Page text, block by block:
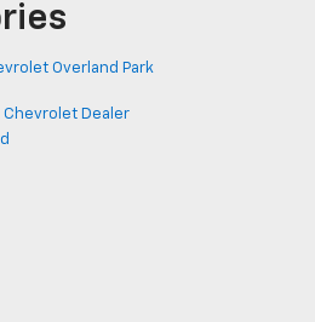
Overland Park
Chevrolet Dealer